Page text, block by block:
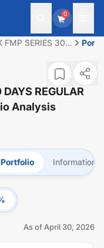
0
FMP SERIES 305
REGULAR
Analysis
Portfolio Information
As ofApril 30, 2026